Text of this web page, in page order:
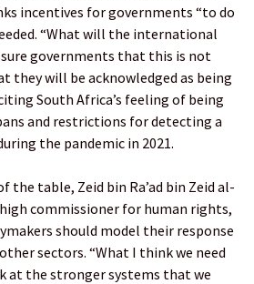
incentives for governments “to do
“What will the international
governments that this is not
they will be acknowledged as being
South Africa’s feeling of being
and restrictions for detecting a
the pandemic in 2021.
the table, Zeid bin Ra’ad bin Zeid al-
commissioner for human rights,
should model their response
sectors. “What I think we need
at the stronger systems that we